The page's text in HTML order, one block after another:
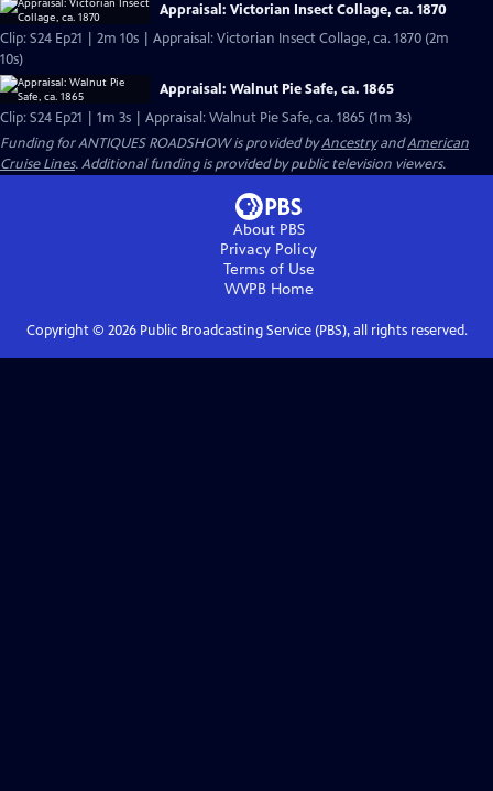
Appraisal: Victorian Insect Collage, ca. 1870
Clip: S24 Ep21 | 2m 10s | Appraisal: Victorian Insect Collage, ca. 1870 (2m
10s)
Appraisal: Walnut Pie Safe, ca. 1865
Clip: S24 Ep21 | 1m 3s | Appraisal: Walnut Pie Safe, ca. 1865 (1m 3s)
Funding for ANTIQUES ROADSHOW is provided byAncestryandAmerican
Cruise Lines. Additional funding is provided by public television viewers.
About PBS
Privacy Policy
Terms of Use
WVPBHome
Copyright © 2026Public Broadcasting Service (PBS), all rights reserved.